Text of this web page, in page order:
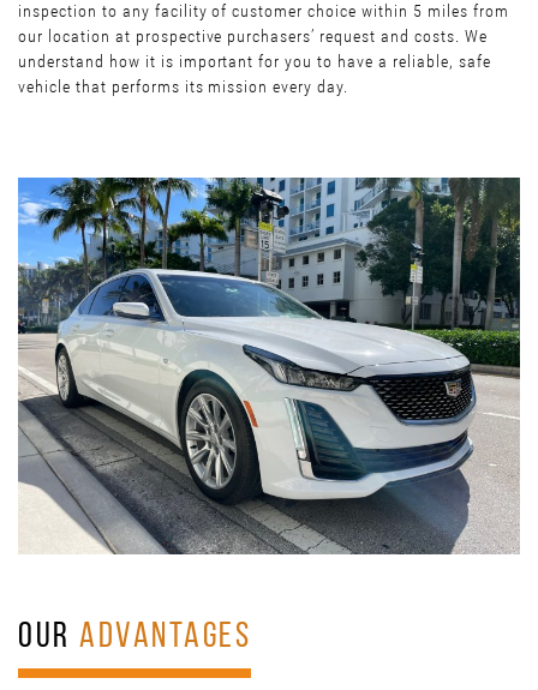
inspection to any facility of customer choice within 5 miles from
our location at prospective purchasers’ request and costs. We
understand how it is important for you to have a reliable, safe
vehicle that performs its mission every day.
OURADVANTAGES